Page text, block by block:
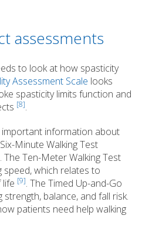
assessments
to look at how spasticity
Assessment Scale looks
spasticity limits function and
[8].
important information about
Minute Walking Test
Ten-Meter Walking Test
speed, which relates to
[9]. The Timed Up-and-Go
strength, balance, and fall risk.
patients need help walking